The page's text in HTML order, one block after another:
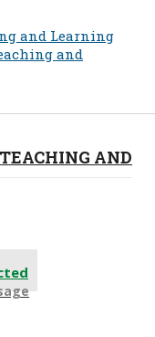
and Learning
and
AND